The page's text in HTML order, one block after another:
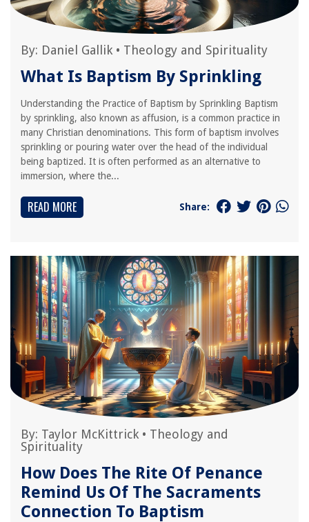
By: Daniel Gallik • Theology and Spirituality
What Is Baptism By Sprinkling
Understanding the Practice of Baptism by Sprinkling Baptism
by sprinkling, also known as affusion, is a common practice in
many Christian denominations. This form of baptism involves
sprinkling or pouring water over the head of the individual
being baptized. It is often performed as an alternative to
immersion, where the...
READ MORE Share:
By: Taylor McKittrick • Theology and
Spirituality
How Does The Rite Of Penance
Remind Us Of The Sacraments
Connection To Baptism